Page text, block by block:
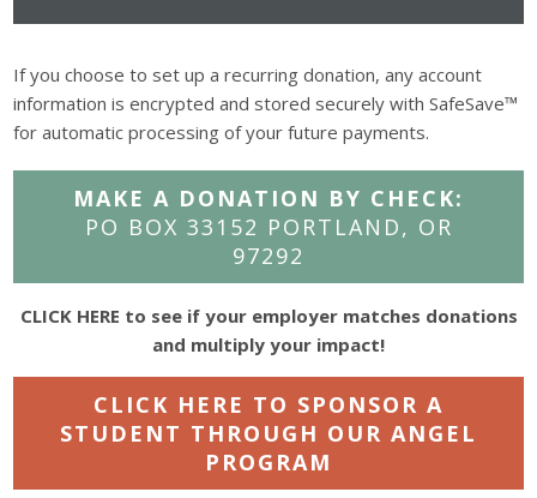
If you choose to set up a recurring donation, any account
information is encrypted and stored securely with SafeSave™
for automatic processing of your future payments.
MAKE A DONATION BY CHECK:
PO BOX 33152 PORTLAND, OR
97292
CLICK HERE to see if your employer matches donations
and multiply your impact!
CLICK HERE TO SPONSOR A
STUDENT THROUGH OUR ANGEL
PROGRAM